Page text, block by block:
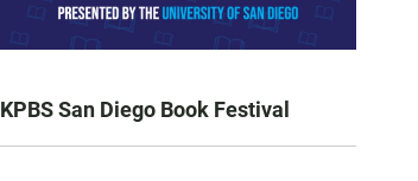
KPBS San Diego Book Festival